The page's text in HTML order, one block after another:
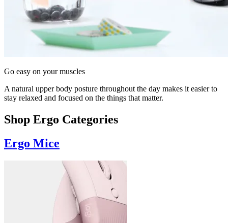
Go easy on your muscles
A natural upper body posture throughout the day makes it easier to
stay relaxed and focused on the things that matter.
Shop Ergo Categories
Ergo Mice